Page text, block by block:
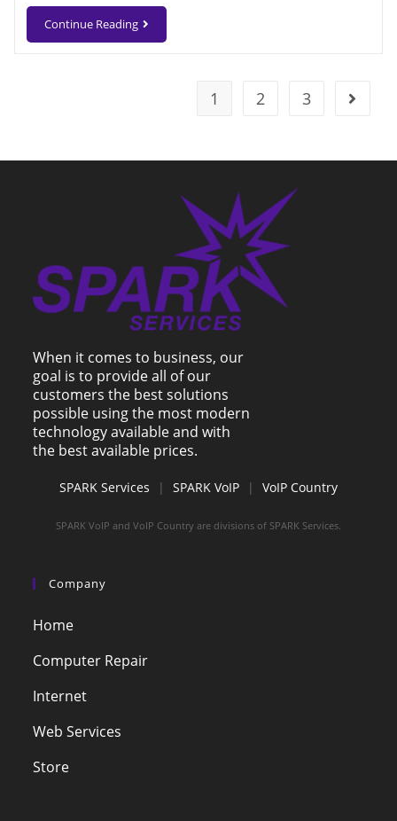
Continue Reading
1 2 3
When it comes to business, our
goal is to provide all of our
customers the best solutions
possible using the most modern
technology available and with
the best available prices.
SPARK Services | SPARK VoIP | VoIP Country
SPARK VoIP and VoIP Country are divisions of SPARK Services.
Company
Home
Computer Repair
Internet
Web Services
Store